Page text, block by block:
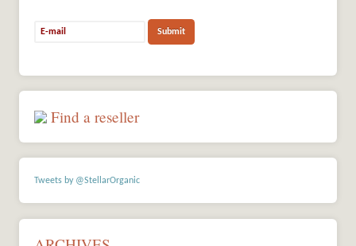
Find a reseller
Tweets by @StellarOrganic